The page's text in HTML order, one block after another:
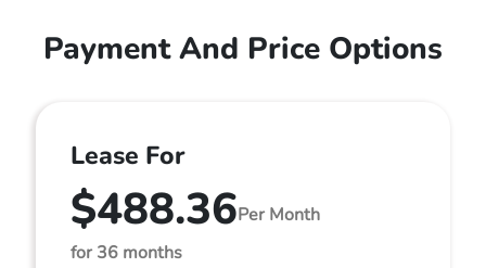
Payment And Price Options
Lease For
$488.36Per Month
for 36 months